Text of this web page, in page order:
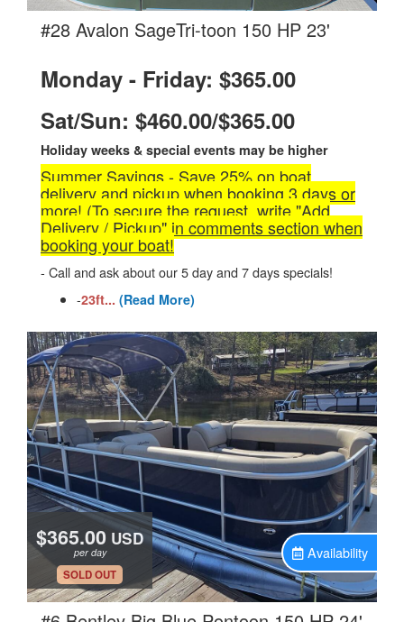
#28 Avalon SageTri-toon 150 HP 23'
Monday - Friday: $365.00
Sat/Sun: $460.00/$365.00
Holiday weeks & special events may be higher
Summer Savings - Save 25% on boat
delivery and pickup when booking 3 days or
more! (To secure the request, write "Add
Delivery / Pickup" in comments section when
booking your boat!
- Call and ask about our 5 day and 7 days specials!
-23ft... (Read More)
$365.00 USD
per day
.
SOLD OUT
Availability